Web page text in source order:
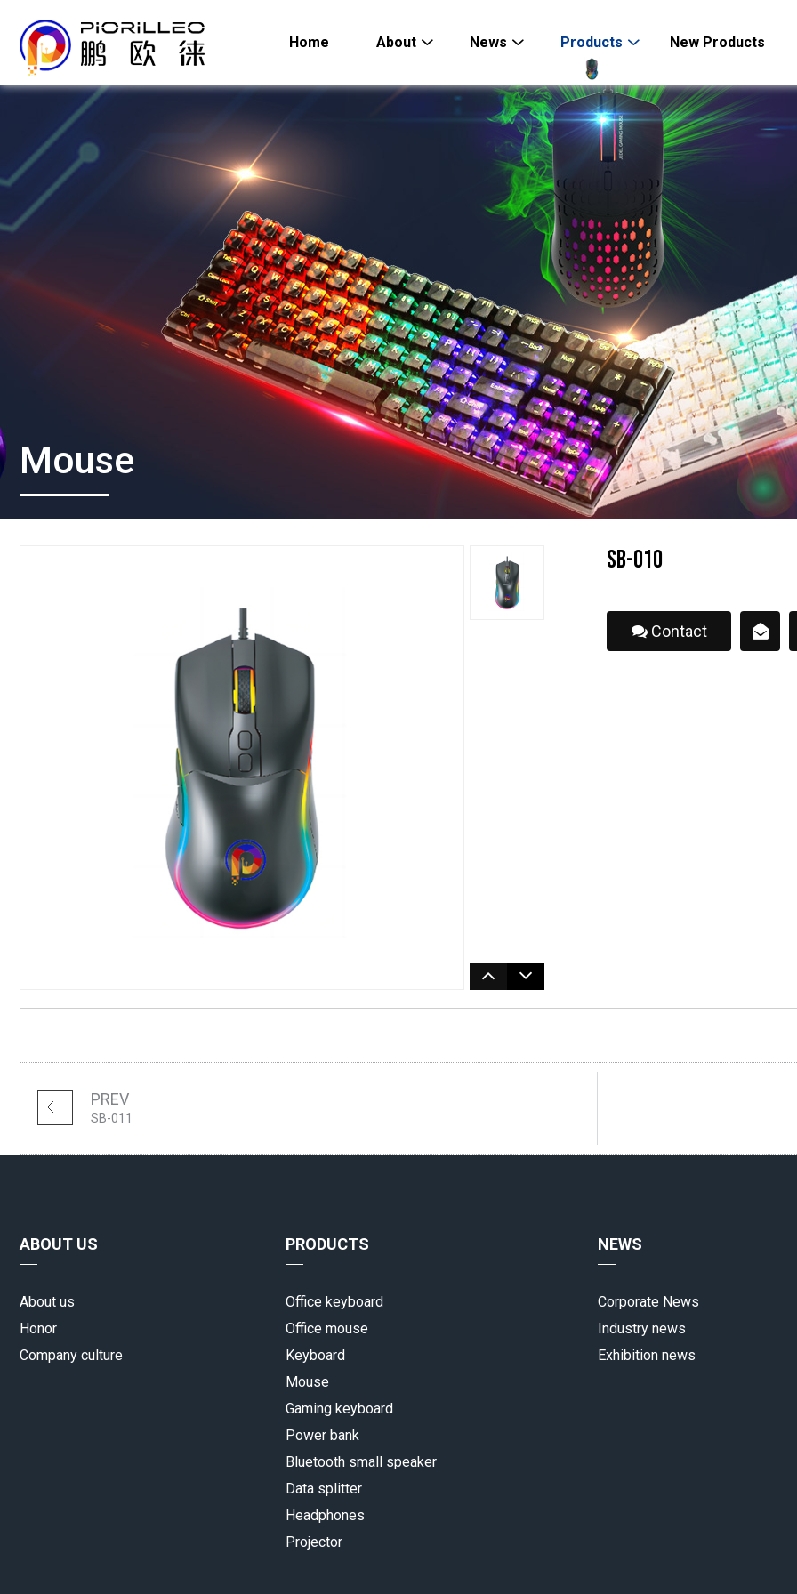
Home About News Products New Products
Mouse
SB-010
Contact
PREV
SB-011
ABOUT US
About us
Honor
Company culture
PRODUCTS
Office keyboard
Office mouse
Keyboard
Mouse
Gaming keyboard
Power bank
Bluetooth small speaker
Data splitter
Headphones
Projector
NEWS
Corporate News
Industry news
Exhibition news